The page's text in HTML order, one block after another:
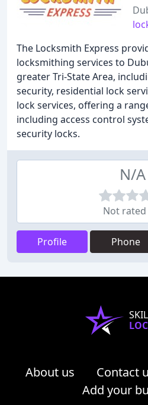
The Locksmith Express
locksmithing services to
greater Tri-State Area,
security, residential lock
lock services, offering a
including access control
security locks.
N/A
Not
Profile Phone
About us Contact
Add your